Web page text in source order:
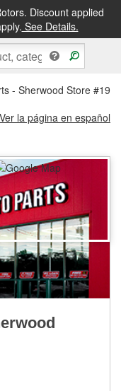
Discount applied
See Details.
PICKUP IN STORE
- Sherwood Store
Ver la página en español